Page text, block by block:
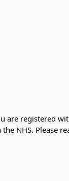
are registered
NHS. Please